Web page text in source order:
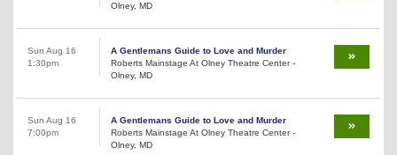
Olney, MD
Sun Aug 16
1:30pm
A Gentlemans Guide to Love and Murder
Roberts Mainstage At Olney Theatre Center -
Olney, MD
Sun Aug 16
7:00pm
A Gentlemans Guide to Love and Murder
Roberts Mainstage At Olney Theatre Center -
Olney, MD